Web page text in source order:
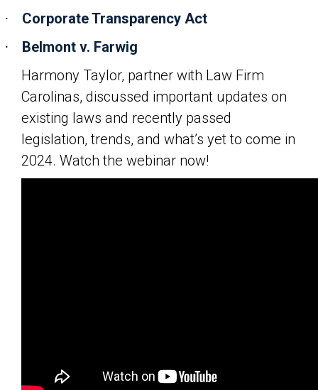
· Corporate Transparency Act
·
Belmont v. Farwig
Harmony Taylor, partner with Law Firm
Carolinas, discussed important updates on
existing laws and recently passed
legislation, trends, and what’s yet to come in
2024. Watch the webinar now!